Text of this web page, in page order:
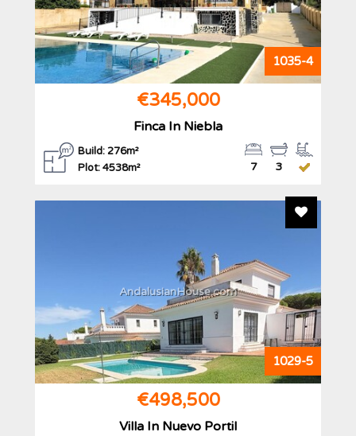
1035-4
€345,000
Finca In Niebla
Build: 276m²
Plot: 4538m²
3
7
Add To
1029-5
AndalusianHouse.com
€498,500
Villa In Nuevo Portil